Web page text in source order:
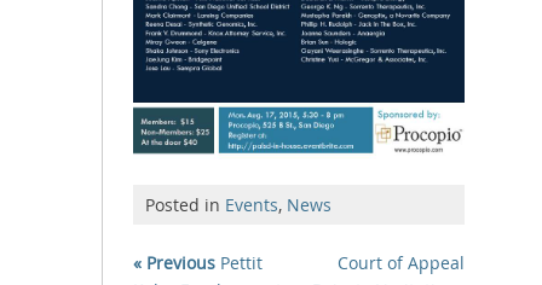
Posted in Events, News
« Previous Pettit
Court of Appeal